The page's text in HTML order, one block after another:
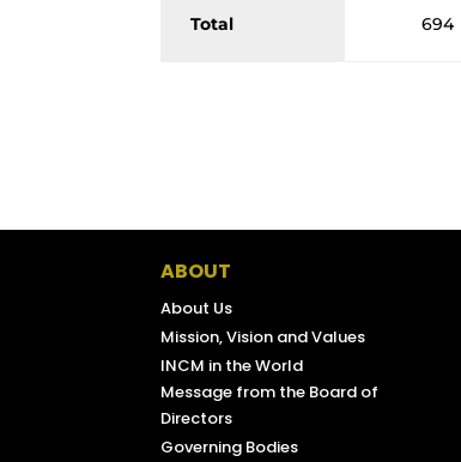
Total 694
ABOUT
About Us
Mission, Vision and Values
INCM in the World
Message from the Board of
Directors
Governing Bodies